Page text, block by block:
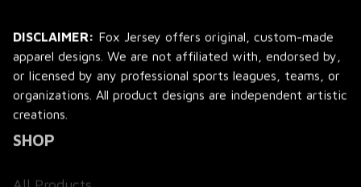
DISCLAIMER: Fox Jersey offers original, custom-made
apparel designs. We are not affiliated with, endorsed by,
or licensed by any professional sports leagues, teams, or
organizations. All product designs are independent artistic
creations.
SHOP